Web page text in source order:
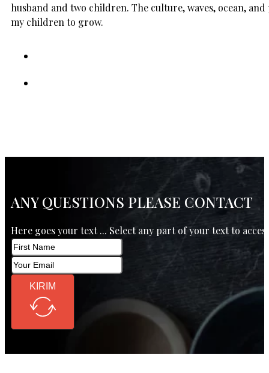
husband and two children. The culture, waves, ocean,
my children to grow.
ANY QUESTIONS PLEASE CONTACT
Here goes your text ... Select any part of your text to
KIRIM